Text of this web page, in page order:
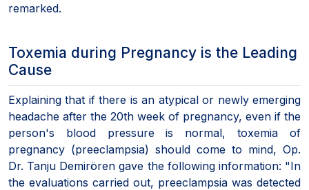
remarked.
Toxemia during Pregnancy is the Leading
Cause
Explaining that if there is an atypical or newly emerging
headache after the 20th week of pregnancy, even if the
person's blood pressure is normal, toxemia of
pregnancy (preeclampsia) should come to mind, Op.
Dr. Tanju Demirören gave the following information: "In
the evaluations carried out, preeclampsia was detected